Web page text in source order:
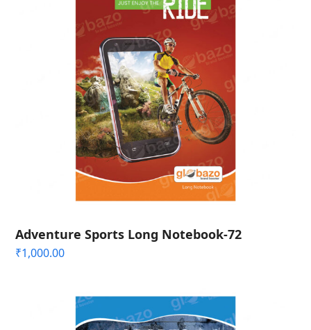
Adventure Sports Long Notebook-72
₹1,000.00